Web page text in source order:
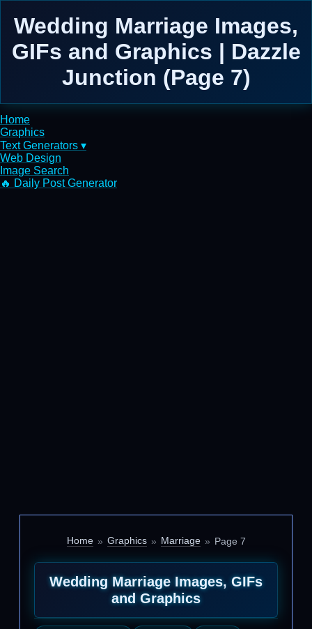
Wedding Marriage Images,
GIFs and Graphics | Dazzle
Junction (Page 7)
Home
Graphics
Text Generators ▾
Web Design
Image Search
🔥 Daily Post Generator
Home Graphics Marriage Page 7
Wedding Marriage Images, GIFs
and Graphics